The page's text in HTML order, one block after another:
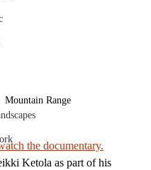
Mountain Range
the documentary.
Ketola as part of his